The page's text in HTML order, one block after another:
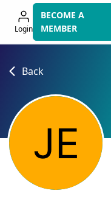
Login
BECOME A
MEMBER
Back